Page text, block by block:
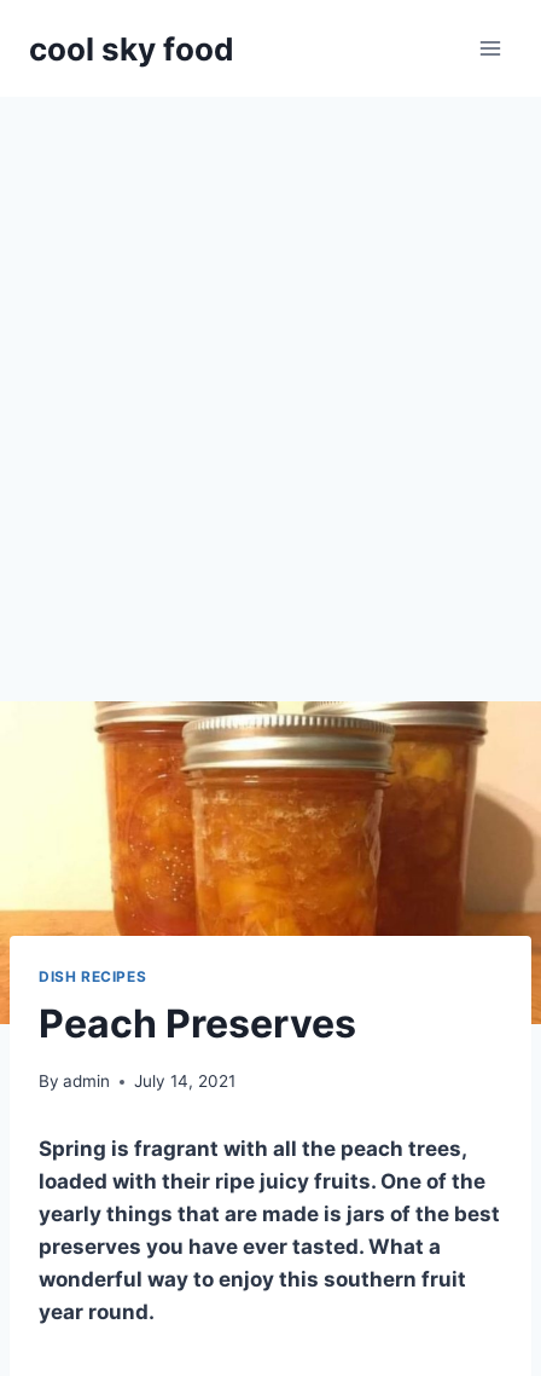
cool sky food
DISH RECIPES
Peach Preserves
By admin July 14, 2021
Spring is fragrant with all the peach trees,
loaded with their ripe juicy fruits. One of the
yearly things that are made is jars of the best
preserves you have ever tasted. What a
wonderful way to enjoy this southern fruit
year round.